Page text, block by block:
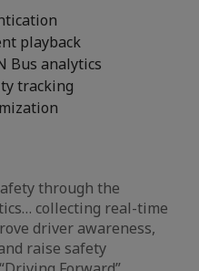
playback
Bus analytics
tracking
through the
collecting real-time
driver awareness,
raise safety